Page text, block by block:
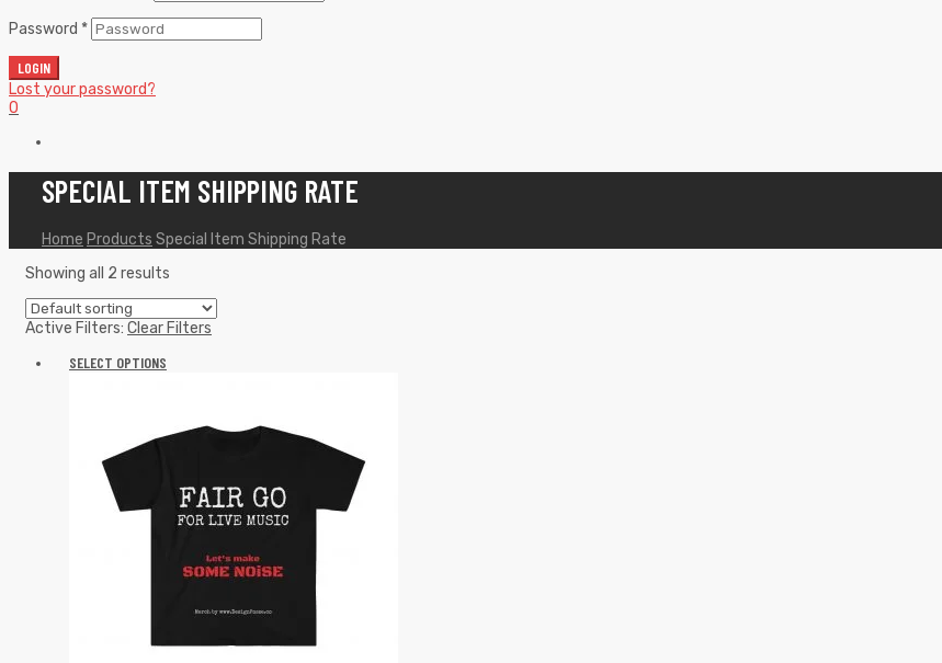
Password *
LOGIN
Lost your password?
0
SPECIAL ITEM SHIPPING RATE
Home Products Special Item Shipping Rate
Showing all 2 results
Active Filters: Clear Filters
SELECT OPTIONS